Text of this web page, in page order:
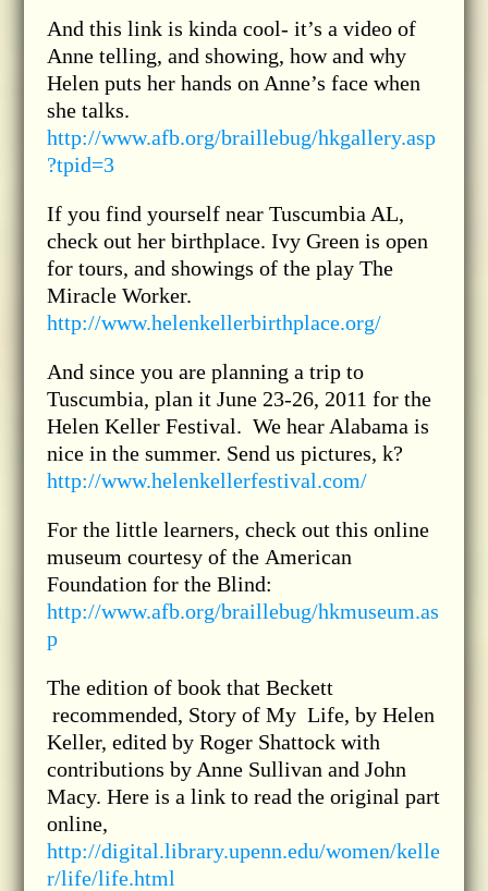
And this link is kinda cool- it’s a video of
Anne telling, and showing, how and why
Helen puts her hands on Anne’s face when
she talks.
http://www.afb.org/braillebug/hkgallery.asp
?tpid=3
If you find yourself near Tuscumbia AL,
check out her birthplace. Ivy Green is open
for tours, and showings of the play The
Miracle Worker.
http://www.helenkellerbirthplace.org/
And since you are planning a trip to
Tuscumbia, plan it June 23-26, 2011 for the
Helen Keller Festival. We hear Alabama is
nice in the summer. Send us pictures, k?
http://www.helenkellerfestival.com/
For the little learners, check out this online
museum courtesy of the American
Foundation for the Blind:
http://www.afb.org/braillebug/hkmuseum.as
p
The edition of book that Beckett
recommended, Story of My Life, by Helen
Keller, edited by Roger Shattock with
contributions by Anne Sullivan and John
Macy. Here is a link to read the original part
online,
http://digital.library.upenn.edu/women/kelle
r/life/life.html